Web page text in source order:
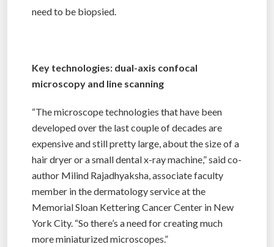
need to be biopsied.
Key technologies: dual-axis confocal
microscopy and line scanning
“The microscope technologies that have been
developed over the last couple of decades are
expensive and still pretty large, about the size of a
hair dryer or a small dental x-ray machine,” said co-
author Milind Rajadhyaksha, associate faculty
member in the dermatology service at the
Memorial Sloan Kettering Cancer Center in New
York City. “So there’s a need for creating much
more miniaturized microscopes.”